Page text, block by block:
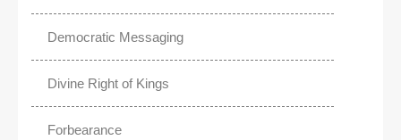
Democratic Messaging
Divine Right of Kings
Forbearance